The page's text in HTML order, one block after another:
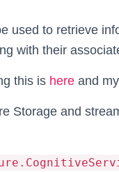
used to retrieve
with their
this is here and
Storage and